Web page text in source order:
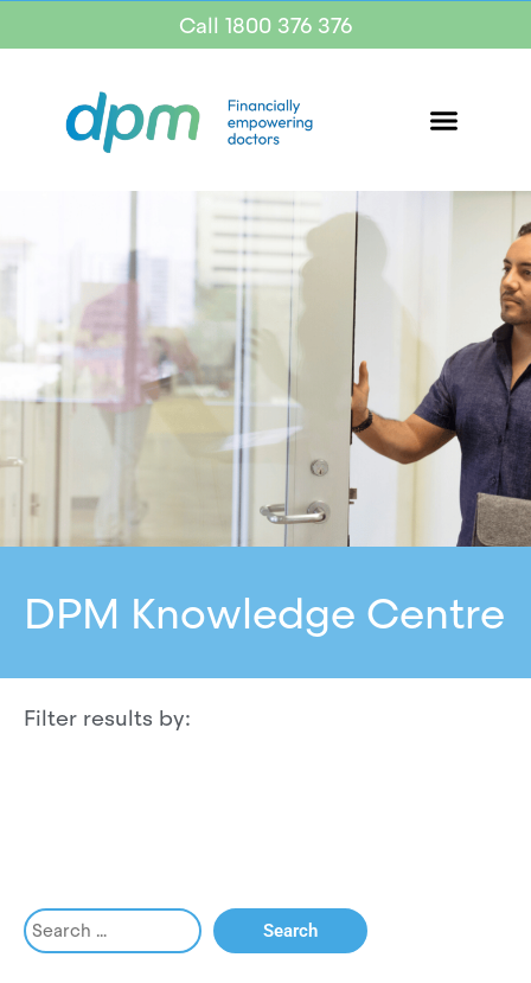
Call 1800 376 376
DPM Knowledge Centre
Filter results by: